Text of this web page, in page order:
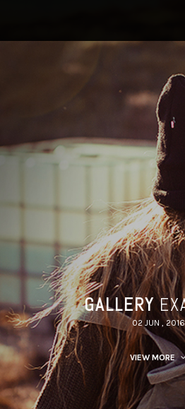
GALLERY
02 JUN , 2016
VIEW MORE